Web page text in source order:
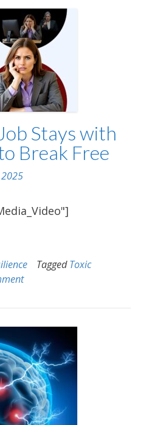
Stays with
Break Free
TaggedToxic